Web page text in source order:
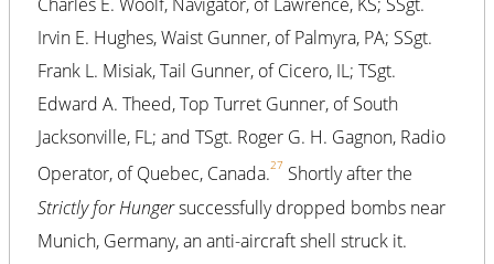
Irvin E. Hughes, Waist Gunner, of Palmyra, PA; SSgt.
Frank L. Misiak, Tail Gunner, of Cicero, IL; TSgt.
Edward A. Theed, Top Turret Gunner, of South
Jacksonville, FL; and TSgt. Roger G. H. Gagnon, Radio
Operator, of Quebec, Canada.27 Shortly after the
Strictly for Hungersuccessfully dropped bombs near
Munich, Germany, an anti-aircraft shell struck it.